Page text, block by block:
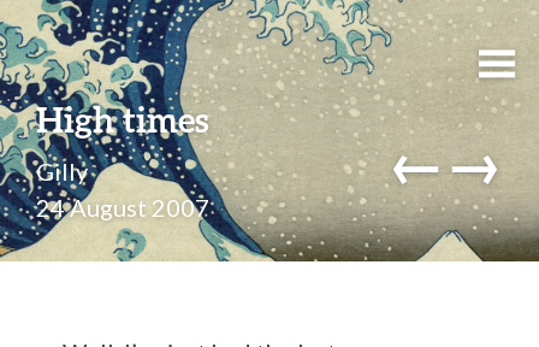
High times
Gilly
24 August 2007
←→